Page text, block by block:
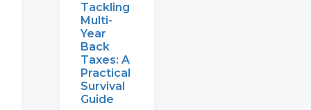
Tackling
Multi-
Year
Back
Taxes: A
Practical
Survival
Guide